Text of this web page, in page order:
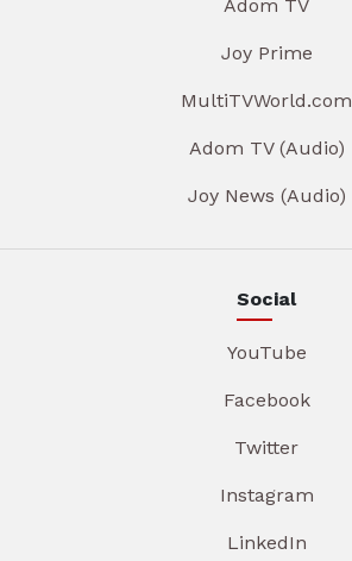
Adom TV
Joy Prime
MultiTVWorld.com
Adom TV (Audio)
Joy News (Audio)
Social
YouTube
Facebook
Twitter
Instagram
LinkedIn